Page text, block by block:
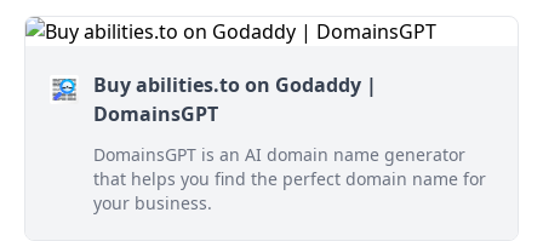
Buy abilities.to on Godaddy |
DomainsGPT
DomainsGPT is an AI domain name generator
that helps you find the perfect domain name for
your business.